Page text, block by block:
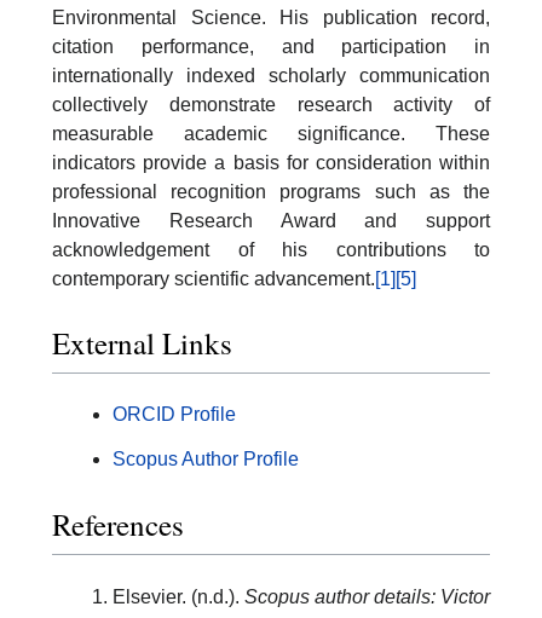
Environmental Science. His publication record,
citation performance, and participation in
internationally indexed scholarly communication
collectively demonstrate research activity of
measurable academic significance. These
indicators provide a basis for consideration within
professional recognition programs such as the
Innovative Research Award and support
acknowledgement of his contributions to
contemporary scientific advancement.[1] [5]
External Links
ORCID Profile
Scopus Author Profile
References
Elsevier. (n.d.). Scopus author details: Victor